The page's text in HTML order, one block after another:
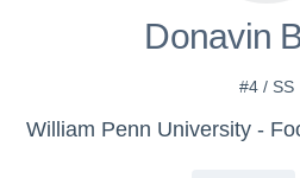
Donavin
#4 / SS
William Penn University -